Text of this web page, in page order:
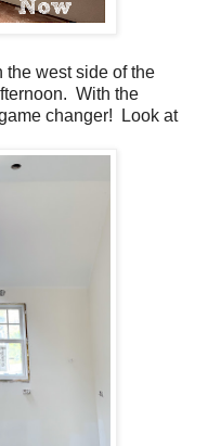
west side of the
With the
changer! Look at